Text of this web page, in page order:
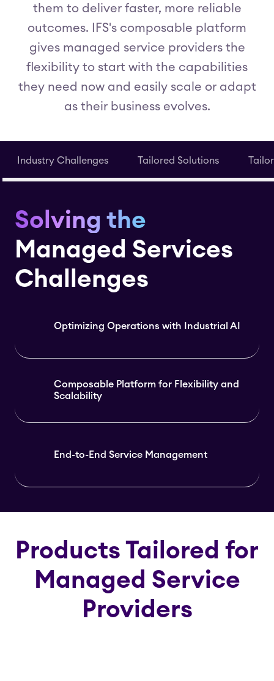
them to deliver faster, more reliable
outcomes. IFS's composable platform
gives managed service providers the
flexibility to start with the capabilities
they need now and easily scale or adapt
as their business evolves.
Industry Challenges Tailored Solutions
Solving the
Managed Services
Challenges
Optimizing Operations with Industrial AI
Composable Platform for Flexibility and
Scalability
End-to-End Service Management
Products Tailored for
Managed Service
Providers